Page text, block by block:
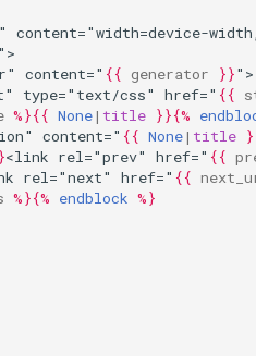
content="width=device-
content="
{{ generator }}">
type="text/css" href="
{{
%}{{ None| title }}{%
content="
{{ None| title
<link rel="prev" href=" {{
rel="next" href=" {{
%}{% endblock %}